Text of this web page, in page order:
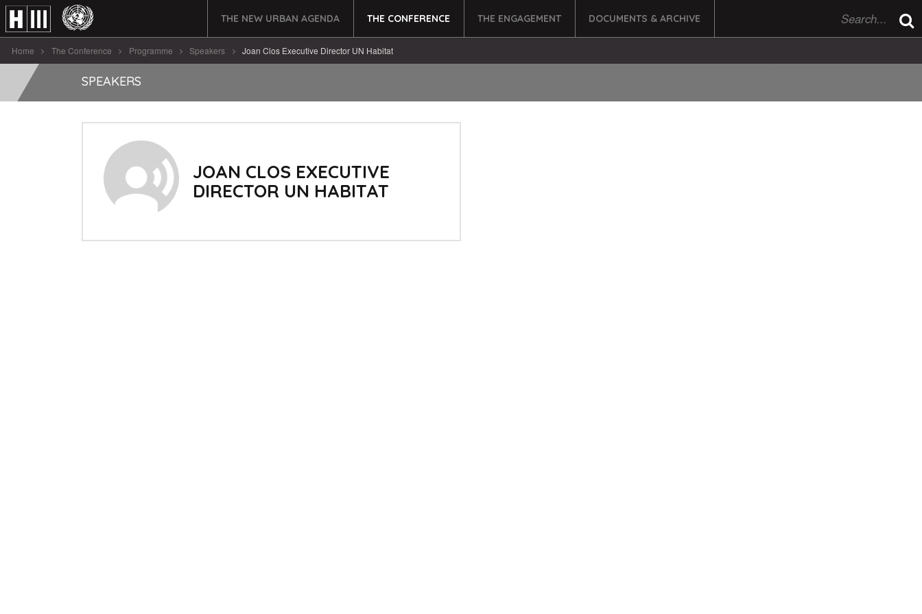
THE NEW URBAN AGENDA THE CONFERENCE THE ENGAGEMENT DOCUMENTS & ARCHIVE
Home The Conference Programme Speakers Joan Clos Executive Director UN Habitat
SPEAKERS
JOAN CLOS EXECUTIVE
DIRECTOR UN HABITAT